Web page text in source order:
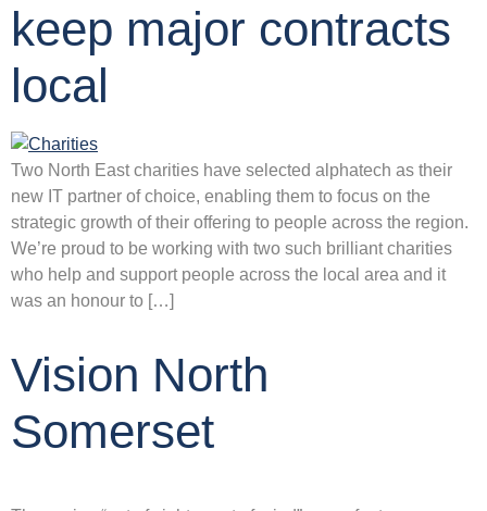
keep major contracts
local
Two North East charities have selected alphatech as their
new IT partner of choice, enabling them to focus on the
strategic growth of their offering to people across the region.
We’re proud to be working with two such brilliant charities
who help and support people across the local area and it
was an honour to […]
Vision North
Somerset